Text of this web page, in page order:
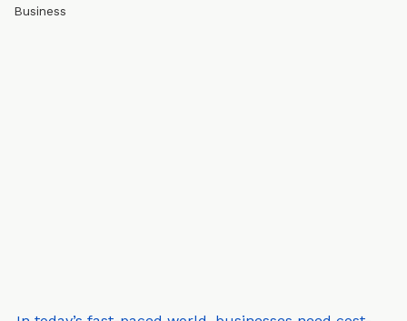
Business